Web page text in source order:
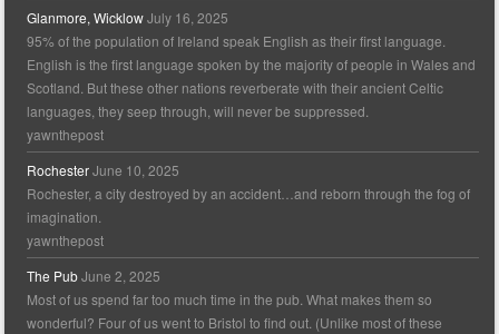
Glanmore, Wicklow July 16, 2025
95% of the population of Ireland speak English as their first language.
English is the first language spoken by the majority of people in Wales and
Scotland. But these other nations reverberate with their ancient Celtic
languages, they seep through, will never be suppressed.
yawnthepost
Rochester June 10, 2025
Rochester, a city destroyed by an accident…and reborn through the fog of
imagination.
yawnthepost
The Pub June 2, 2025
Most of us spend far too much time in the pub. What makes them so
wonderful? Four of us went to Bristol to find out. (Unlike most of these